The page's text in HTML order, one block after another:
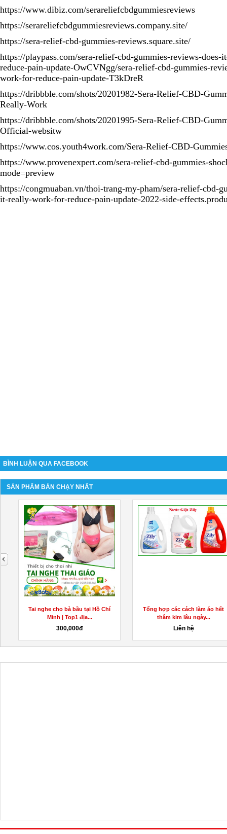
https://www.dibiz.com/serareliefcbdgummiesreviews
https://serareliefcbdgummiesreviews.company.site/
https://sera-relief-cbd-gummies-reviews.square.site/
https://playpass.com/sera-relief-cbd-gummies-reviews-
reduce-pain-update-OwCVNgg/sera-relief-cbd-gummies-
work-for-reduce-pain-update-T3kDreR
https://dribbble.com/shots/20201982-Sera-Relief-CBD-
Really-Work
https://dribbble.com/shots/20201995-Sera-Relief-CBD-
Official-websitw
https://www.cos.youth4work.com/Sera-Relief-CBD-
https://www.provenexpert.com/sera-relief-cbd-gummies-
mode=preview
https://congmuaban.vn/thoi-trang-my-pham/sera-relief-cbd-
it-really-work-for-reduce-pain-update-2022-side-
BÌNH LUẬN QUA FACEBOOK
SẢN PHẨM BÁN CHẠY NHẤT
Tai nghe cho bà bầu tại Hồ Chí
Minh | Top1 địa...
300,000đ
Tổng hợp các cách làm áo hết
thâm kim lâu ngày...
Liên hệ
next